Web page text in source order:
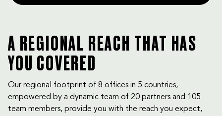
A REGIONAL REACH THAT HAS
YOU COVERED
Our regional footprint of 8 offices in 5 countries,
empowered by a dynamic team of 20 partners and 105
team members, provide you with the reach you expect,